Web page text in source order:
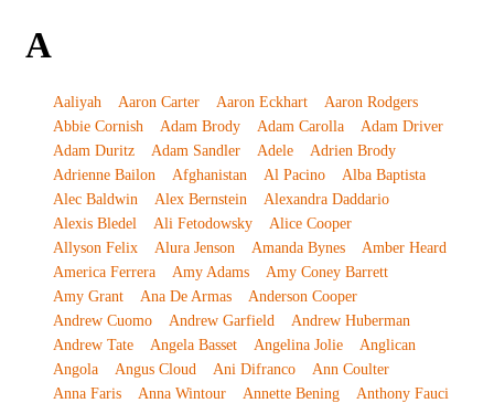
A
Aaliyah Aaron Carter Aaron Eckhart
Aaron Rodgers
Abbie Cornish
Adam Brody Adam Carolla
Adam Driver
Adam Duritz
Adam Sandler Adele
Adrien Brody
Adrienne Bailon
Afghanistan Al Pacino
Alba Baptista
Alec Baldwin
Alex Bernstein
Alexandra Daddario
Alexis Bledel
Ali Fetodowsky
Alice Cooper
Allyson Felix
Alura Jenson Amanda Bynes
Amber Heard
America Ferrera
Amy Adams
Amy Coney Barrett
Amy Grant
Ana De Armas
Anderson Cooper
Andrew Cuomo
Andrew Garfield
Andrew Huberman
Andrew Tate
Angela Basset Angelina Jolie
Anglican
Angola
Angus Cloud Ani Difranco
Ann Coulter
Anna Faris
Anna Wintour Annette Bening
Anthony Fauci